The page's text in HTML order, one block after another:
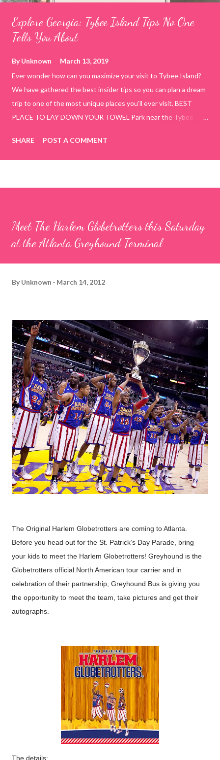
Explore Georgia: Tybee Island Tips No One
Tells You About
ByUnknown
March 13, 2019
Ever wonder how can you maximize your visit to Tybee Island?
We have gathered the best insider tips so you can plan a dream
trip to one of the most unique places you'll ever visit. BEST
PLACE TO LAY DOWN YOUR TOWEL Park near the Tybee
use the bridge in front of the Tybee Island Marine Center turn
right and walk towards the rock formation close to the sand
shallow areas that are perfect for little kids to bathe safely, is
SHARE POST A COMMENT
Meet The Harlem Globetrotters this Saturday
at the Atlanta Greyhound Terminal
By Unknown March 14, 2012
The Original Harlem Globetrotters are coming to Atlanta.
Before you head out for the St. Patrick’s Day Parade, bring
your kids to meet the Harlem Globetrotters! Greyhound is the
Globetrotters official North American tour carrier and in
celebration of their partnership, Greyhound Bus is giving you
the opportunity to meet the team, take pictures and get their
autographs.
The details: